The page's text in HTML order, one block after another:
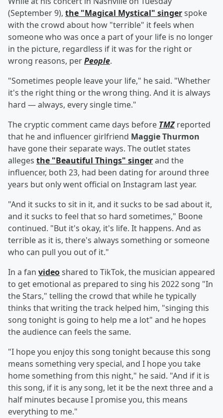
(September 9), the "Magical Mystical" singerspoke
with the crowd about how "terrible" it feels when
someone who was once a part of your life is no longer
in the picture, regardless if it was for the right or
wrong reasons, perPeople.
"Sometimes people leave your life," he said. "Whether
it's the right thing or the wrong thing. And it is always
hard — always, every single time."
The cryptic comment came days before TMZreported
that he and influencer girlfriend Maggie Thurmon
have gone their separate ways. The outlet states
alleges the "Beautiful Things" singerand the
influencer, both 23, had been dating for around three
years but only went official on Instagram last year.
"And it sucks to sit in it, and it sucks to be sad about it,
and it sucks to feel that so hard sometimes," Boone
continued. "But it's okay, it's life. It happens. And as
terrible as it is, there's always something or someone
who can pull you out of it."
In a fan videoshared to TikTok, the musician appeared
to get emotional as prepared to sing his 2022 song "In
the Stars," telling the crowd that while he typically
thinks that writing the track helped him, "singing this
song tonight is going to help me a lot" and he hopes
the audience can feels the same.
"I hope you enjoy this song tonight because this song
means something very special, and I hope you take
home something from this night," he said. "And if it is
this song, if it is any song, let it be the next three and a
half minutes because I promise you, this means
everything to me."